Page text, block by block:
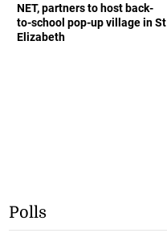
NET, partners to host back-
to-school pop-up village in St
Elizabeth
Polls